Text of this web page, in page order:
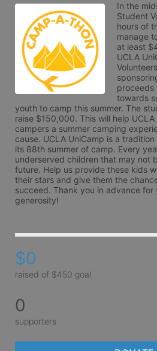
In the
Student
hours of
manage
at least
UCLA
proceeds
towards
youth to camp this summer. The
raise $150,000. This will help
campers a summer camping
cause. UCLA UniCamp is a
its 88th summer of camp. Every
underserved children that may not
future. Help us provide these kids
their stars and give them the
succeed. Thank you in advance
generosity!
$0
raised of $450 goal
0
supporters